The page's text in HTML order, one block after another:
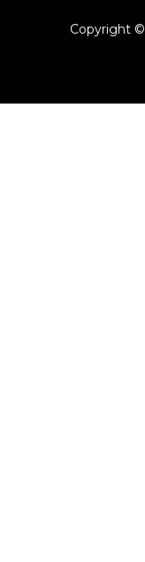
Copyright ©